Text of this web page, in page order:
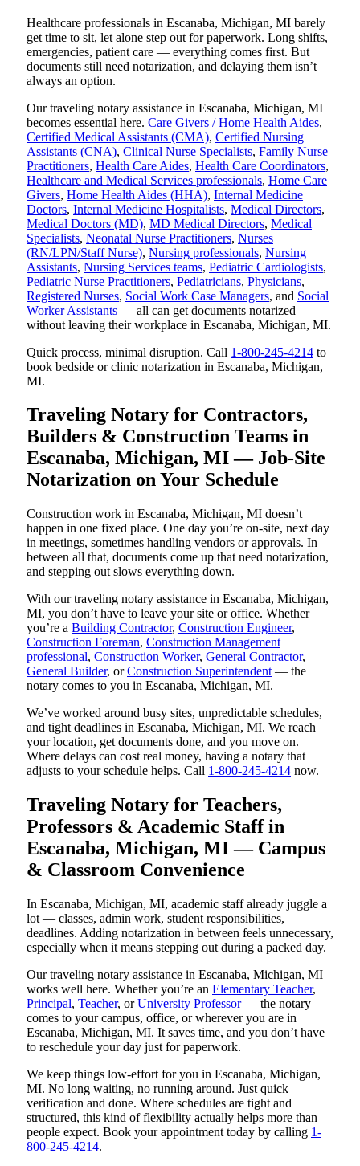
Healthcare professionals in Escanaba, Michigan, MI barely
get time to sit, let alone step out for paperwork. Long shifts,
emergencies, patient care — everything comes first. But
documents still need notarization, and delaying them isn’t
always an option.
Our traveling notary assistance in Escanaba, Michigan, MI
becomes essential here. Care Givers / Home Health Aides,
Certified Medical Assistants (CMA), Certified Nursing
Assistants (CNA), Clinical Nurse Specialists, Family Nurse
Practitioners, Health Care Aides, Health Care Coordinators,
Healthcare and Medical Services professionals, Home Care
Givers, Home Health Aides (HHA), Internal Medicine
Doctors, Internal Medicine Hospitalists, Medical Directors,
Medical Doctors (MD), MD Medical Directors, Medical
Specialists, Neonatal Nurse Practitioners, Nurses
(RN/LPN/Staff Nurse), Nursing professionals, Nursing
Assistants, Nursing Services teams, Pediatric Cardiologists,
Pediatric Nurse Practitioners, Pediatricians, Physicians,
Registered Nurses, Social Work Case Managers, and Social
Worker Assistants — all can get documents notarized
without leaving their workplace in Escanaba, Michigan, MI.
Quick process, minimal disruption. Call 1-800-245-4214 to
book bedside or clinic notarization in Escanaba, Michigan,
MI.
Traveling Notary for Contractors,
Builders & Construction Teams in
Escanaba, Michigan, MI — Job-Site
Notarization on Your Schedule
Construction work in Escanaba, Michigan, MI doesn’t
happen in one fixed place. One day you’re on-site, next day
in meetings, sometimes handling vendors or approvals. In
between all that, documents come up that need notarization,
and stepping out slows everything down.
With our traveling notary assistance in Escanaba, Michigan,
MI, you don’t have to leave your site or office. Whether
you’re a Building Contractor, Construction Engineer,
Construction Foreman, Construction Management
professional, Construction Worker, General Contractor,
General Builder, orConstruction Superintendent — the
notary comes to you in Escanaba, Michigan, MI.
We’ve worked around busy sites, unpredictable schedules,
and tight deadlines in Escanaba, Michigan, MI. We reach
your location, get documents done, and you move on.
Where delays can cost real money, having a notary that
adjusts to your schedule helps. Call 1-800-245-4214 now.
Traveling Notary for Teachers,
Professors & Academic Staff in
Escanaba, Michigan, MI — Campus
& Classroom Convenience
In Escanaba, Michigan, MI, academic staff already juggle a
lot — classes, admin work, student responsibilities,
deadlines. Adding notarization in between feels unnecessary,
especially when it means stepping out during a packed day.
Our traveling notary assistance in Escanaba, Michigan, MI
works well here. Whether you’re an Elementary Teacher,
Principal, Teacher, orUniversity Professor— the notary
comes to your campus, office, or wherever you are in
Escanaba, Michigan, MI. It saves time, and you don’t have
to reschedule your day just for paperwork.
We keep things low-effort for you in Escanaba, Michigan,
MI. No long waiting, no running around. Just quick
verification and done. Where schedules are tight and
structured, this kind of flexibility actually helps more than
people expect. Book your appointment today by calling 1-
800-245-4214.